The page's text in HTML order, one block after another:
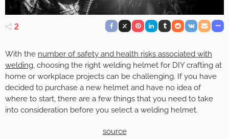
2
With the number of safety and health risks associated with
welding, choosing the right welding helmet for DIY crafting at
home or workplace projects can be challenging. If you have
decided to purchase a new helmet and have no idea of
where to start, there are a few things that you need to take
into consideration before you select a welding helmet.
source